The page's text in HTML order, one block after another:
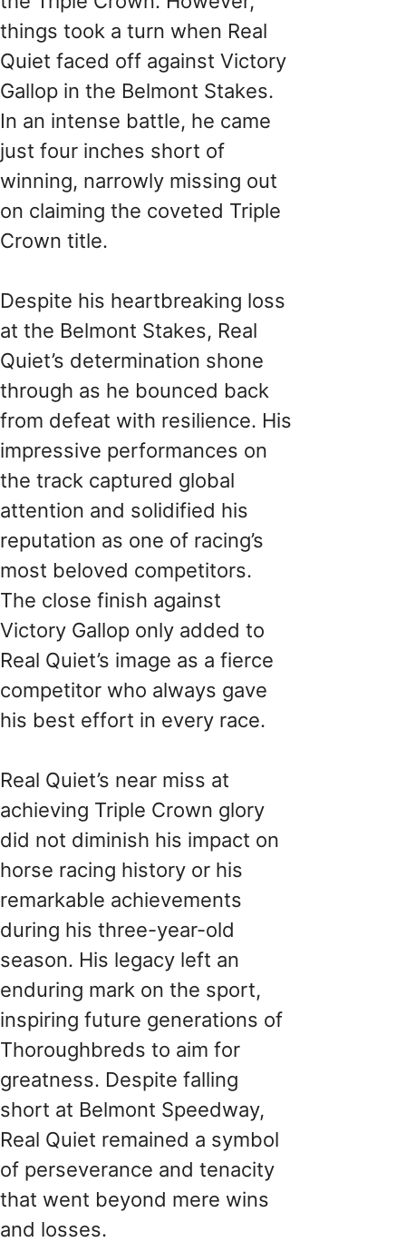
things took a turn when Real
Quiet faced off against Victory
Gallop in the Belmont Stakes.
In an intense battle, he came
just four inches short of
winning, narrowly missing out
on claiming the coveted Triple
Crown title.
Despite his heartbreaking loss
at the Belmont Stakes, Real
Quiet’s determination shone
through as he bounced back
from defeat with resilience. His
impressive performances on
the track captured global
attention and solidified his
reputation as one of racing’s
most beloved competitors.
The close finish against
Victory Gallop only added to
Real Quiet’s image as a fierce
competitor who always gave
his best effort in every race.
Real Quiet’s near miss at
achieving Triple Crown glory
did not diminish his impact on
horse racing history or his
remarkable achievements
during his three-year-old
season. His legacy left an
enduring mark on the sport,
inspiring future generations of
Thoroughbreds to aim for
greatness. Despite falling
short at Belmont Speedway,
Real Quiet remained a symbol
of perseverance and tenacity
that went beyond mere wins
and losses.